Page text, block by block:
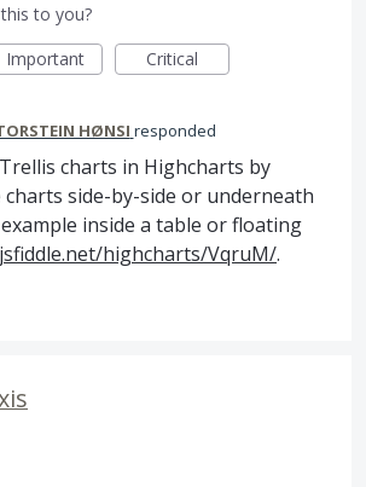
to you?
Important Critical
HØNSI responded
charts in Highcharts by
side-by-side or underneath
inside a table or floating
highcharts/VqruM/.